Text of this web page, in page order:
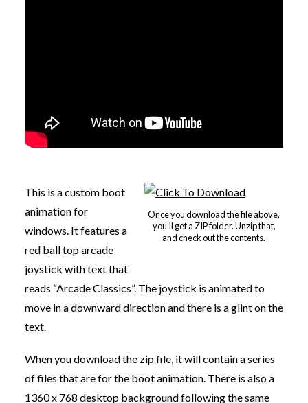
Once you download the file above,
you’ll get a ZIP folder. Unzip that,
and check out the contents.
This is a custom boot
animation for
windows. It features a
red ball top arcade
joystick with text that
reads “Arcade Classics”. The joystick is animated to
move in a downward direction and there is a glint on the
text.
When you download the zip file, it will contain a series
of files that are for the boot animation. There is also a
1360 x 768 desktop background following the same